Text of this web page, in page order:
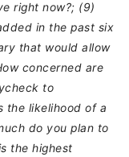
right now?; (9)
in the past six
that would allow
concerned are
to
the likelihood of a
do you plan to
the highest